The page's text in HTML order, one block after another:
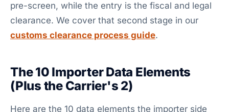
pre-screen, while the entry is the fiscal and legal
clearance. We cover that second stage in our
customs clearance process guide.
The 10 Importer Data Elements
(Plus the Carrier's 2)
Here are the 10 data elements the importer side